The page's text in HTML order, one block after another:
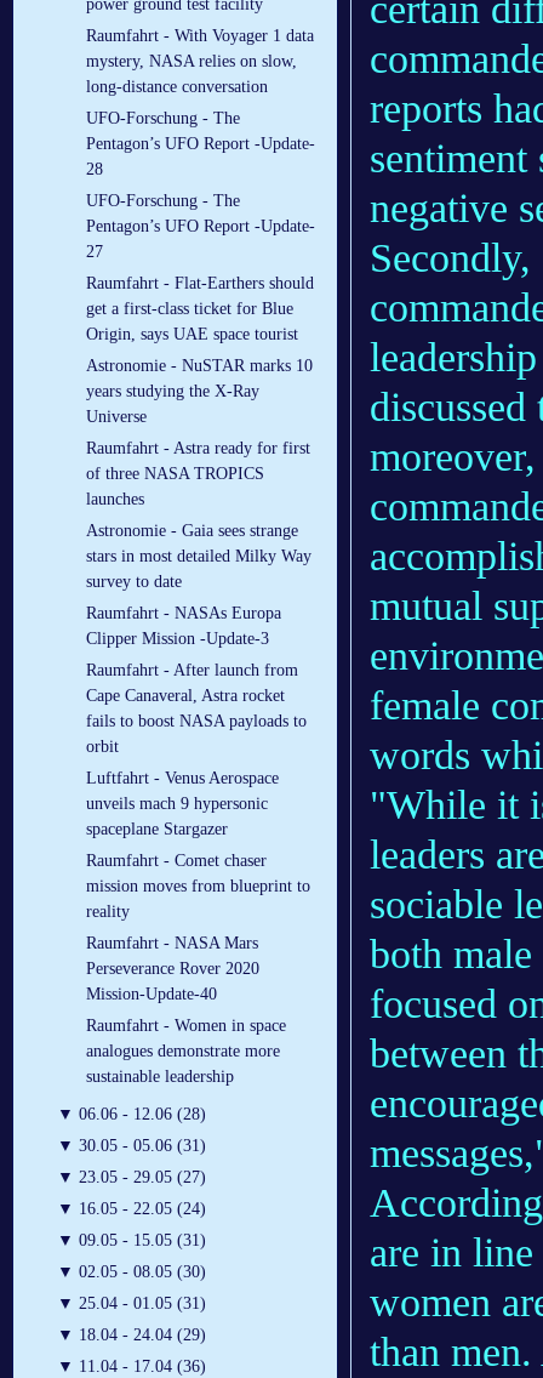
power ground test facility
Raumfahrt - With Voyager 1 data
mystery, NASA relies on slow,
long-distance conversation
UFO-Forschung - The
Pentagon’s UFO Report -Update-
28
UFO-Forschung - The
Pentagon’s UFO Report -Update-
27
Raumfahrt - Flat-Earthers should
get a first-class ticket for Blue
Origin, says UAE space tourist
Astronomie - NuSTAR marks 10
years studying the X-Ray
Universe
Raumfahrt - Astra ready for first
of three NASA TROPICS
launches
Astronomie - Gaia sees strange
stars in most detailed Milky Way
survey to date
Raumfahrt - NASAs Europa
Clipper Mission -Update-3
Raumfahrt - After launch from
Cape Canaveral, Astra rocket
fails to boost NASA payloads to
orbit
Luftfahrt - Venus Aerospace
unveils mach 9 hypersonic
spaceplane Stargazer
Raumfahrt - Comet chaser
mission moves from blueprint to
reality
Raumfahrt - NASA Mars
Perseverance Rover 2020
Mission-Update-40
Raumfahrt - Women in space
analogues demonstrate more
sustainable leadership
▼ 06.06 - 12.06 (28)
▼ 30.05 - 05.06 (31)
▼ 23.05 - 29.05 (27)
▼ 16.05 - 22.05 (24)
▼ 09.05 - 15.05 (31)
▼ 02.05 - 08.05 (30)
▼ 25.04 - 01.05 (31)
▼ 18.04 - 24.04 (29)
▼ 11.04 - 17.04 (36)
certain
reports
negative
mutual
female
words
"While it
leaders
sociable
both
focused
between
are in
women
than